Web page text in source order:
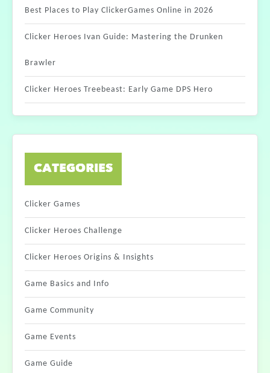
Best Places to Play ClickerGames Online in 2026
Clicker Heroes Ivan Guide: Mastering the Drunken
Brawler
Clicker Heroes Treebeast: Early Game DPS Hero
CATEGORIES
Clicker Games
Clicker Heroes Challenge
Clicker Heroes Origins & Insights
Game Basics and Info
Game Community
Game Events
Game Guide